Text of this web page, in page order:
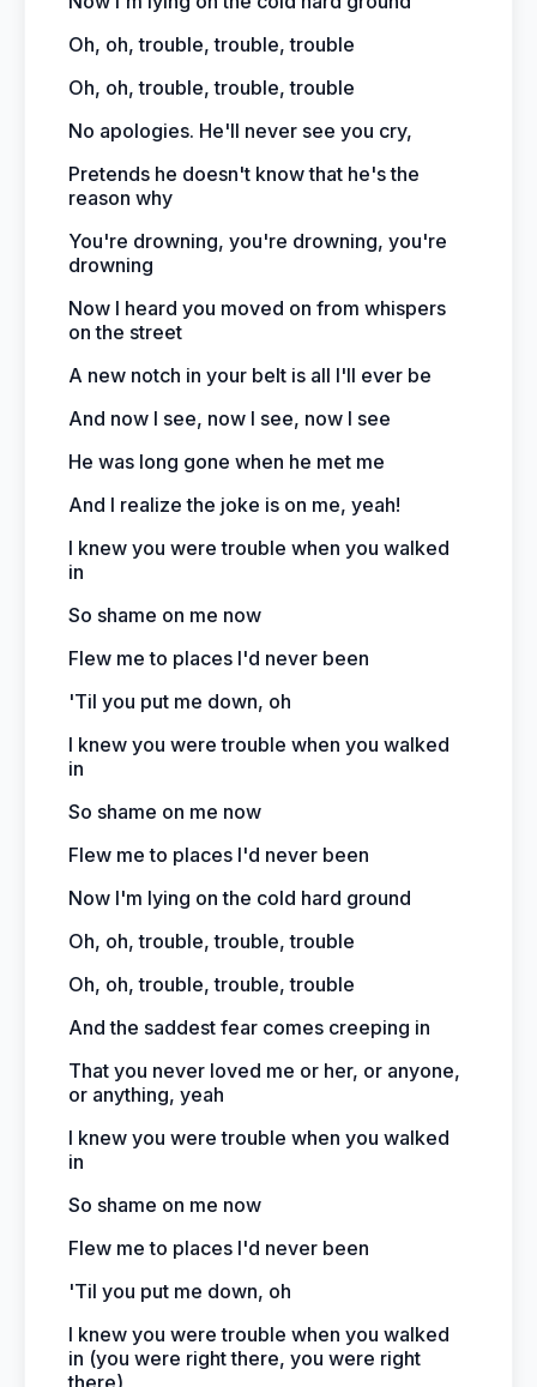
Oh, oh, trouble, trouble, trouble
Oh, oh, trouble, trouble, trouble
No apologies. He'll never see you cry,
Pretends he doesn't know that he's the
reason why
You're drowning, you're drowning, you're
drowning
Now I heard you moved on from whispers
on the street
A new notch in your belt is all I'll ever be
And now I see, now I see, now I see
He was long gone when he met me
And I realize the joke is on me, yeah!
I knew you were trouble when you walked
in
So shame on me now
Flew me to places I'd never been
'Til you put me down, oh
I knew you were trouble when you walked
in
So shame on me now
Flew me to places I'd never been
Now I'm lying on the cold hard ground
Oh, oh, trouble, trouble, trouble
Oh, oh, trouble, trouble, trouble
And the saddest fear comes creeping in
That you never loved me or her, or anyone,
or anything, yeah
I knew you were trouble when you walked
in
So shame on me now
Flew me to places I'd never been
'Til you put me down, oh
I knew you were trouble when you walked
in (you were right there, you were right
there)